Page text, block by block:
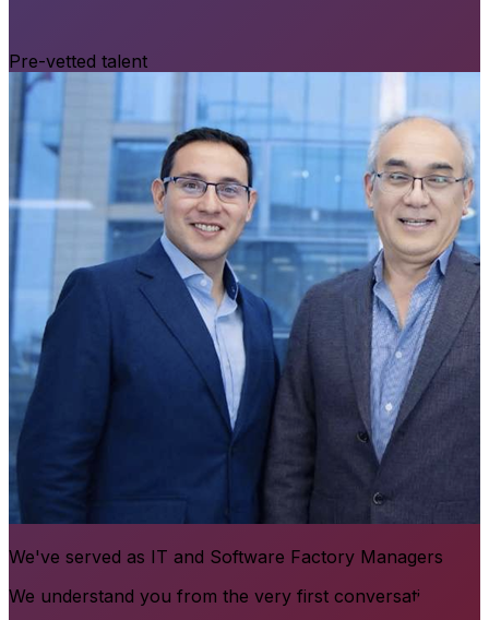
Pre-vetted talent
We've served as IT and Software Factory Managers
We understand you from the very first conversation